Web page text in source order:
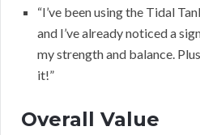
“I’ve been using the Tidal
and I’ve already noticed a
my strength and balance.
it!”
Overall Value